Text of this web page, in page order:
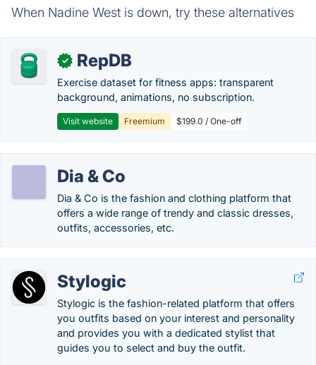
When Nadine West is down, try these alternatives
✓ RepDB
Exercise dataset for fitness apps: transparent
background, animations, no subscription.
Visit website Freemium $199.0 / One-off
Dia & Co
Dia & Co is the fashion and clothing platform that
offers a wide range of trendy and classic dresses,
outfits, accessories, etc.
Stylogic
Stylogic is the fashion-related platform that offers
you outfits based on your interest and personality
and provides you with a dedicated stylist that
guides you to select and buy the outfit.